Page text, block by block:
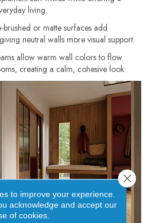
living.
brushed or matte surfaces add
neutral walls more visual support.
allow warm wall colors to flow
creating a calm, cohesive look.
to improve your experience.
acknowledge and accept our
of cookies.
Close